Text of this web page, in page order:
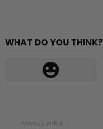
WHAT DO YOU THINK?
Previous article